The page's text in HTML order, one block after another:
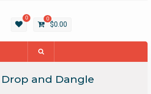
0 0
$0.00
Drop and Dangle